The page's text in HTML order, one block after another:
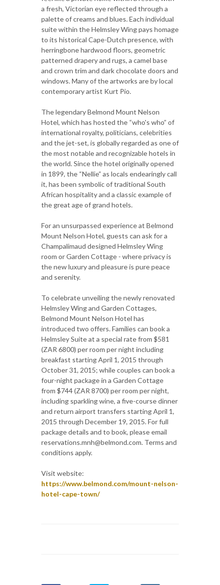
a fresh, Victorian eye reflected through a
palette of creams and blues. Each individual
suite within the Helmsley Wing pays homage
to its historical Cape-Dutch presence, with
herringbone hardwood floors, geometric
patterned drapery and rugs, a camel base
and crown trim and dark chocolate doors and
windows. Many of the artworks are by local
contemporary artist Kurt Pio.
The legendary Belmond Mount Nelson
Hotel, which has hosted the “who's who” of
international royalty, politicians, celebrities
and the jet-set, is globally regarded as one of
the most notable and recognizable hotels in
the world. Since the hotel originally opened
in 1899, the “Nellie” as locals endearingly call
it, has been symbolic of traditional South
African hospitality and a classic example of
the great age of grand hotels.
For an unsurpassed experience at Belmond
Mount Nelson Hotel, guests can ask for a
Champalimaud designed Helmsley Wing
room or Garden Cottage - where privacy is
the new luxury and pleasure is pure peace
and serenity.
To celebrate unveiling the newly renovated
Helmsley Wing and Garden Cottages,
Belmond Mount Nelson Hotel has
introduced two offers. Families can book a
Helmsley Suite at a special rate from $581
(ZAR 6800) per room per night including
breakfast starting April 1, 2015 through
October 31, 2015; while couples can book a
four-night package in a Garden Cottage
from $744 (ZAR 8700) per room per night,
including sparkling wine, a five-course dinner
and return airport transfers starting April 1,
2015 through December 19, 2015. For full
package details and to book, please email
reservations.mnh@belmond.com. Terms and
conditions apply.
Visit website:
https://www.belmond.com/mount-nelson-
hotel-cape-town/